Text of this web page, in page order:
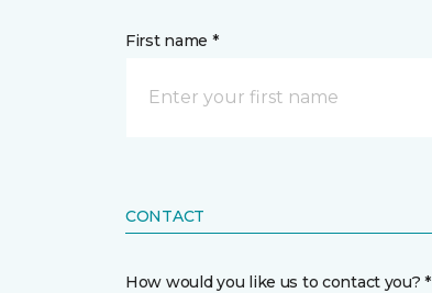
First name *
CONTACT
How would you like us to contact you? *